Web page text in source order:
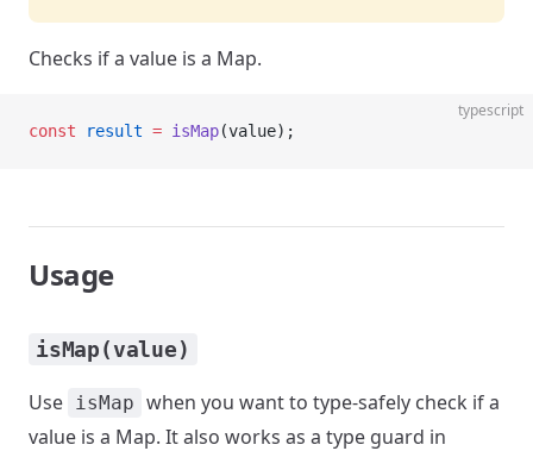
Checks if a value is a Map.
typescript
const result = isMap(value);
Usage
isMap(value)
Use isMap when you want to type-safely check if a
value is a Map. It also works as a type guard in